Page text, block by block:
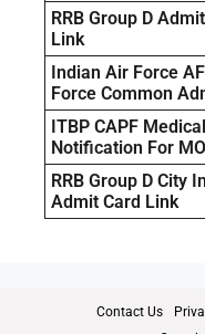
RRB Group D
Link
Indian Air Force
Force Common
ITBP CAPF
Notification For
RRB Group D City
Admit Card Link
Contact Us